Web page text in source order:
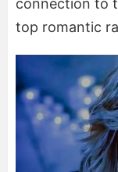
connection to
top romantic